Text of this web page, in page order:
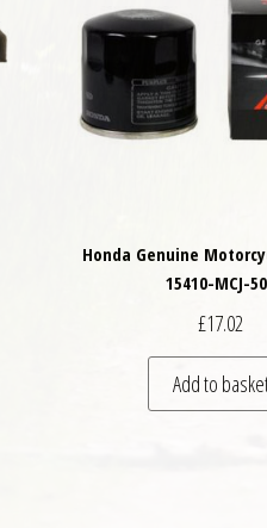
Honda Genuine
15410-MCJ-
£17.02
Add to